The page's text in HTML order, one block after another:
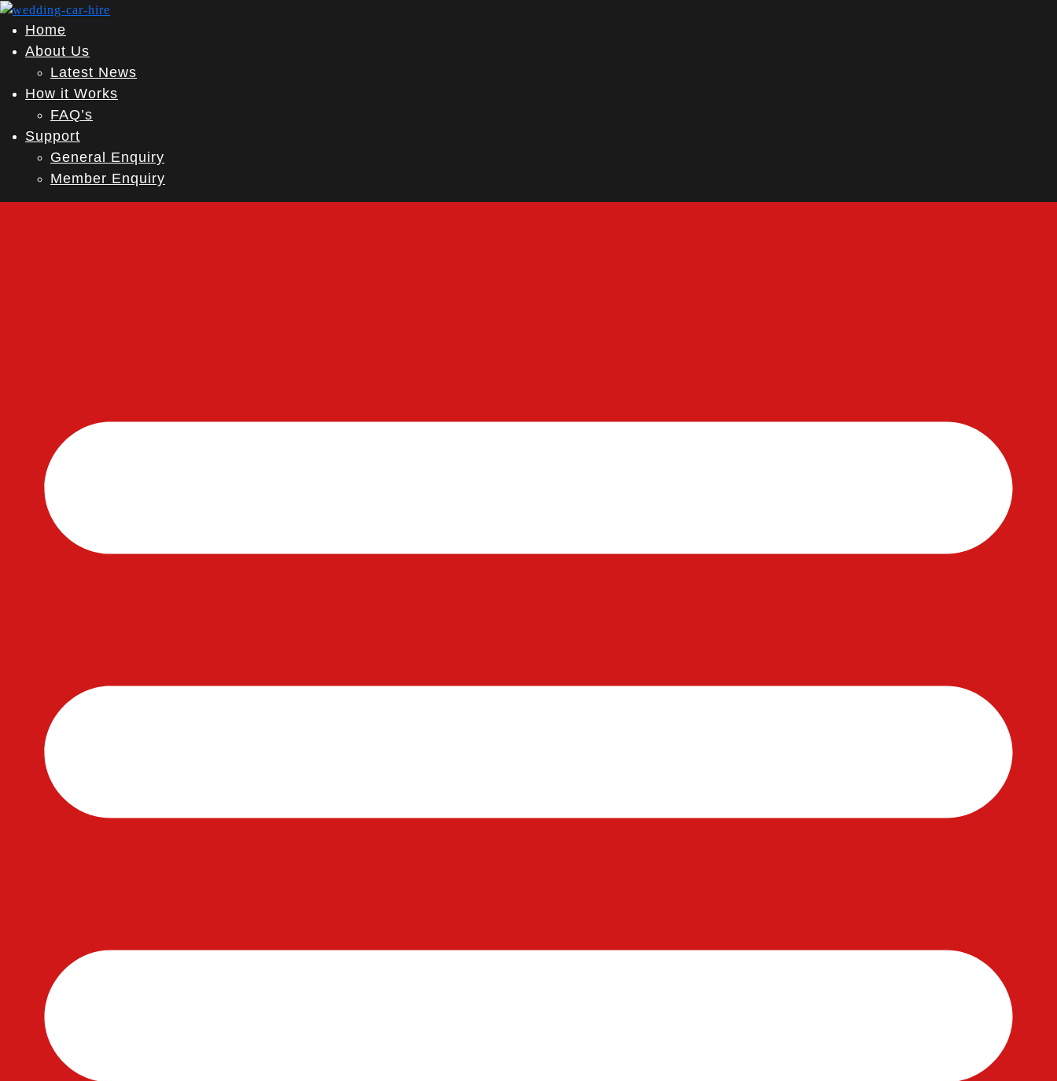
Home
About Us
Latest News
How it Works
FAQ’s
Support
General Enquiry
Member Enquiry